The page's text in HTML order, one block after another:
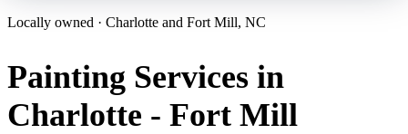
Locally owned · Charlotte and Fort Mill, NC
Painting Services in
Charlotte - Fort Mill